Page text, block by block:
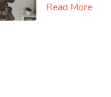
Read More